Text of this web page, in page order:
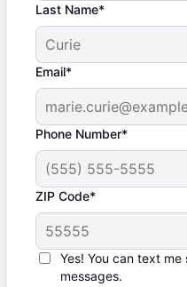
Last Name*
Email*
Phone Number*
ZIP Code*
Yes! You can text
messages.